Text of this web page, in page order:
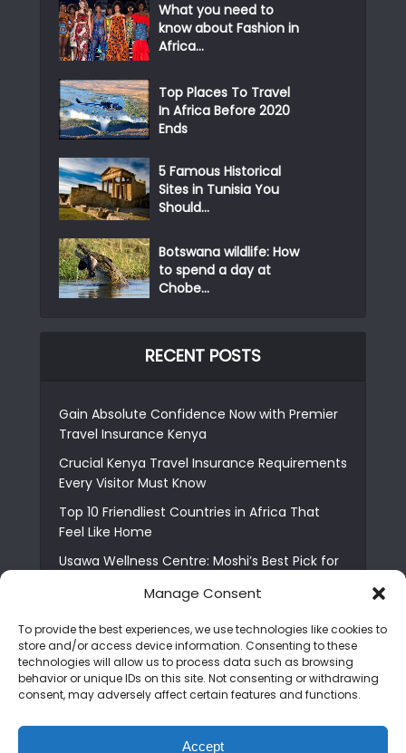
Manage Consent
To provide the best experiences, we use technologies like cookies to
store and/or access device information. Consenting to these
technologies will allow us to process data such as browsing
behavior or unique IDs on this site. Not consenting or withdrawing
consent, may adversely affect certain features and functions.
Accept
What you need to
know about Fashion in
Africa...
Top Places To Travel
In Africa Before 2020
Ends
5 Famous Historical
Sites in Tunisia You
Should...
Botswana wildlife: How
to spend a day at
Chobe...
RECENT POSTS
Gain Absolute Confidence Now with Premier
Travel Insurance Kenya
Crucial Kenya Travel Insurance Requirements
Every Visitor Must Know
Top 10 Friendliest Countries in Africa That
Feel Like Home
Usawa Wellness Centre: Moshi’s Best Pick for
The Shocking Truth About Best African Cities
for Expats
6 Essential First Time Africa Travel Tips for
Who is Nadia Ntuli the Tanzanian Model Drake